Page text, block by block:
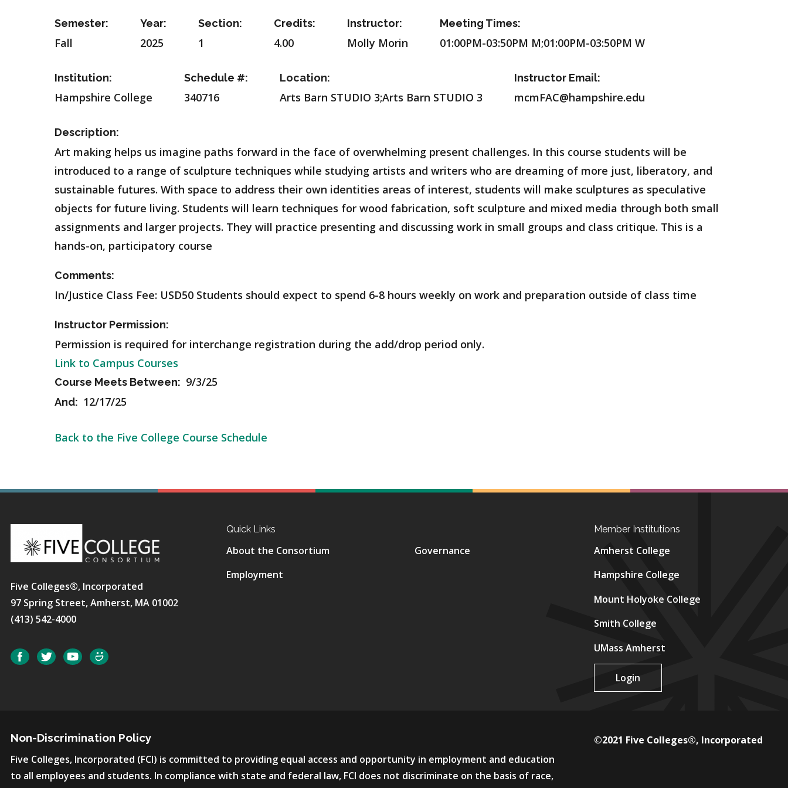
Semester:
Fall
Year:
2025
Section:
1
Credits:
4.00
Instructor:
Molly Morin
Meeting Times:
01:00PM-03:50PM M;01:00PM-03:50PM W
Institution:
Hampshire College
Schedule #:
340716
Location:
Arts Barn STUDIO 3;Arts Barn STUDIO 3
Instructor Email:
mcmFAC@hampshire.edu
Description:
Art making helps us imagine paths forward in the face of overwhelming present challenges. In this course students will be
introduced to a range of sculpture techniques while studying artists and writers who are dreaming of more just, liberatory, and
sustainable futures. With space to address their own identities areas of interest, students will make sculptures as speculative
objects for future living. Students will learn techniques for wood fabrication, soft sculpture and mixed media through both small
assignments and larger projects. They will practice presenting and discussing work in small groups and class critique. This is a
hands-on, participatory course
Comments:
In/Justice Class Fee: USD50 Students should expect to spend 6-8 hours weekly on work and preparation outside of class time
Instructor Permission:
Permission is required for interchange registration during the add/drop period only.
Link to Campus Courses
Course Meets Between: 9/3/25
And: 12/17/25
Back to the Five College Course Schedule
Five Colleges®, Incorporated
97 Spring Street, Amherst, MA 01002
(413) 542-4000
Social FacebookTwitterYouTube
Quick Links
About the Consortium
Employment
Governance
Member Institutions
Amherst College
Hampshire College
Mount Holyoke College
Smith College
UMass Amherst
Login
Non-Discrimination Policy
Five Colleges, Incorporated (FCI) is committed to providing equal access and opportunity in employment and education
to all employees and students. In compliance with state and federal law, FCI does not discriminate on the basis of race,
©2021 Five Colleges®, Incorporated